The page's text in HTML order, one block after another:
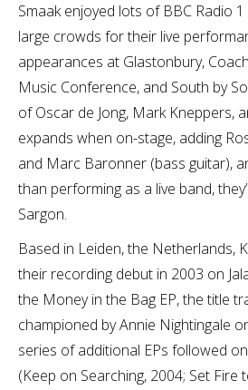
Smaak enjoyed lots of BBC Radio
large crowds for their live
appearances at Glastonbury,
Music Conference, and South by
of Oscar de Jong, Mark Kneppers,
expands when on-stage, adding
and Marc Baronner (bass guitar),
than performing as a live band,
Sargon.
Based in Leiden, the Netherlands,
their recording debut in 2003 on
the Money in the Bag EP, the title
championed by Annie Nightingale
series of additional EPs followed
(Keep on Searching, 2004; Set Fire